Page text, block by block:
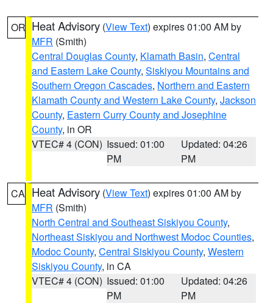
OR Heat Advisory (View Text) expires 01:00 AM by
MFR (Smith)
Central Douglas County, Klamath Basin, Central
and Eastern Lake County, Siskiyou Mountains and
Southern Oregon Cascades, Northern and Eastern
Klamath County and Western Lake County, Jackson
County, Eastern Curry County and Josephine
County, in OR
VTEC# 4 (CON) Issued: 01:00
PM
Updated: 04:26
PM
CA Heat Advisory (View Text) expires 01:00 AM by
MFR (Smith)
North Central and Southeast Siskiyou County,
Northeast Siskiyou and Northwest Modoc Counties,
Modoc County, Central Siskiyou County, Western
Siskiyou County, in CA
VTEC# 4 (CON) Issued: 01:00
PM
Updated: 04:26
PM